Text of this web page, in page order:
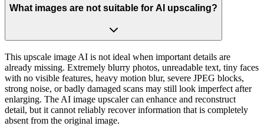
What images are not suitable for AI upscaling?
This upscale image AI is not ideal when important details are
already missing. Extremely blurry photos, unreadable text, tiny faces
with no visible features, heavy motion blur, severe JPEG blocks,
strong noise, or badly damaged scans may still look imperfect after
enlarging. The AI image upscaler can enhance and reconstruct
detail, but it cannot reliably recover information that is completely
absent from the original image.